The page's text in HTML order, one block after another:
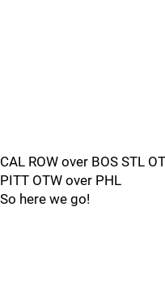
CAL ROW over BOS STL
PITT OTW over PHL
So here we go!